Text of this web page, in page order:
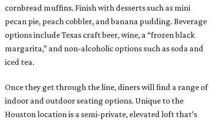
cornbread muffins. Finish with desserts such as mini
pecan pie, peach cobbler, and banana pudding. Beverage
options include Texas craft beer, wine, a “frozen black
margarita,” and non-alcoholic options such as soda and
iced tea.
Once they get through the line, diners will find a range of
indoor and outdoor seating options. Unique to the
Houston location is a semi-private, elevated loft that’s